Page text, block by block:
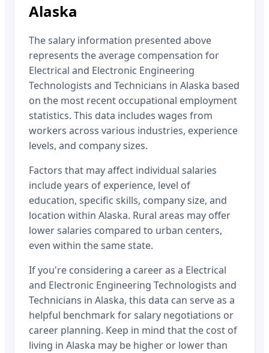
Alaska
The salary information presented above
represents the average compensation for
Electrical and Electronic Engineering
Technologists and Technicians in Alaska based
on the most recent occupational employment
statistics. This data includes wages from
workers across various industries, experience
levels, and company sizes.
Factors that may affect individual salaries
include years of experience, level of
education, specific skills, company size, and
location within Alaska. Rural areas may offer
lower salaries compared to urban centers,
even within the same state.
If you're considering a career as a Electrical
and Electronic Engineering Technologists and
Technicians in Alaska, this data can serve as a
helpful benchmark for salary negotiations or
career planning. Keep in mind that the cost of
living in Alaska may be higher or lower than